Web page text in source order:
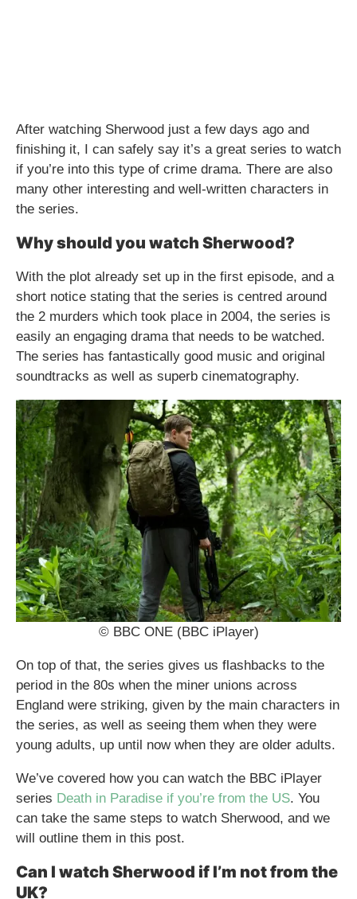
After watching Sherwood just a few days ago and
finishing it, I can safely say it’s a great series to watch
if you’re into this type of crime drama. There are also
many other interesting and well-written characters in
the series.
Why should you watch Sherwood?
With the plot already set up in the first episode, and a
short notice stating that the series is centred around
the 2 murders which took place in 2004, the series is
easily an engaging drama that needs to be watched.
The series has fantastically good music and original
soundtracks as well as superb cinematography.
© BBC ONE (BBC iPlayer)
On top of that, the series gives us flashbacks to the
period in the 80s when the miner unions across
England were striking, given by the main characters in
the series, as well as seeing them when they were
young adults, up until now when they are older adults.
We’ve covered how you can watch the BBC iPlayer
series Death in Paradise if you’re from the US. You
can take the same steps to watch Sherwood, and we
will outline them in this post.
Can I watch Sherwood if I’m not from the
UK?